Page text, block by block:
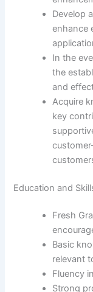
Develop
enhance
In the
the
and
Acquire
key
Education and
Fresh
Basic
relevant
Fluency
Strong